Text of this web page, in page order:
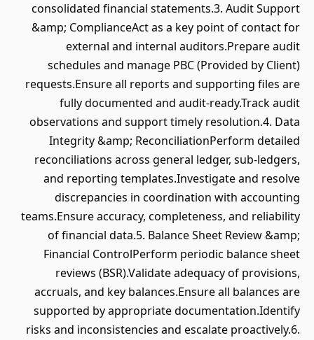
consolidated financial statements.3. Audit Support
&amp; ComplianceAct as a key point of contact for
external and internal auditors.Prepare audit
schedules and manage PBC (Provided by Client)
requests.Ensure all reports and supporting files are
fully documented and audit-ready.Track audit
observations and support timely resolution.4. Data
Integrity &amp; ReconciliationPerform detailed
reconciliations across general ledger, sub-ledgers,
and reporting templates.Investigate and resolve
discrepancies in coordination with accounting
teams.Ensure accuracy, completeness, and reliability
of financial data.5. Balance Sheet Review &amp;
Financial ControlPerform periodic balance sheet
reviews (BSR).Validate adequacy of provisions,
accruals, and key balances.Ensure all balances are
supported by appropriate documentation.Identify
risks and inconsistencies and escalate proactively.6.